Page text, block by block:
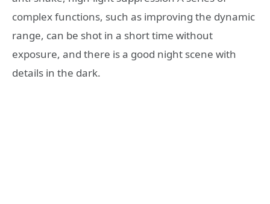
complex functions, such as improving the dynamic
range, can be shot in a short time without
exposure, and there is a good night scene with
details in the dark.